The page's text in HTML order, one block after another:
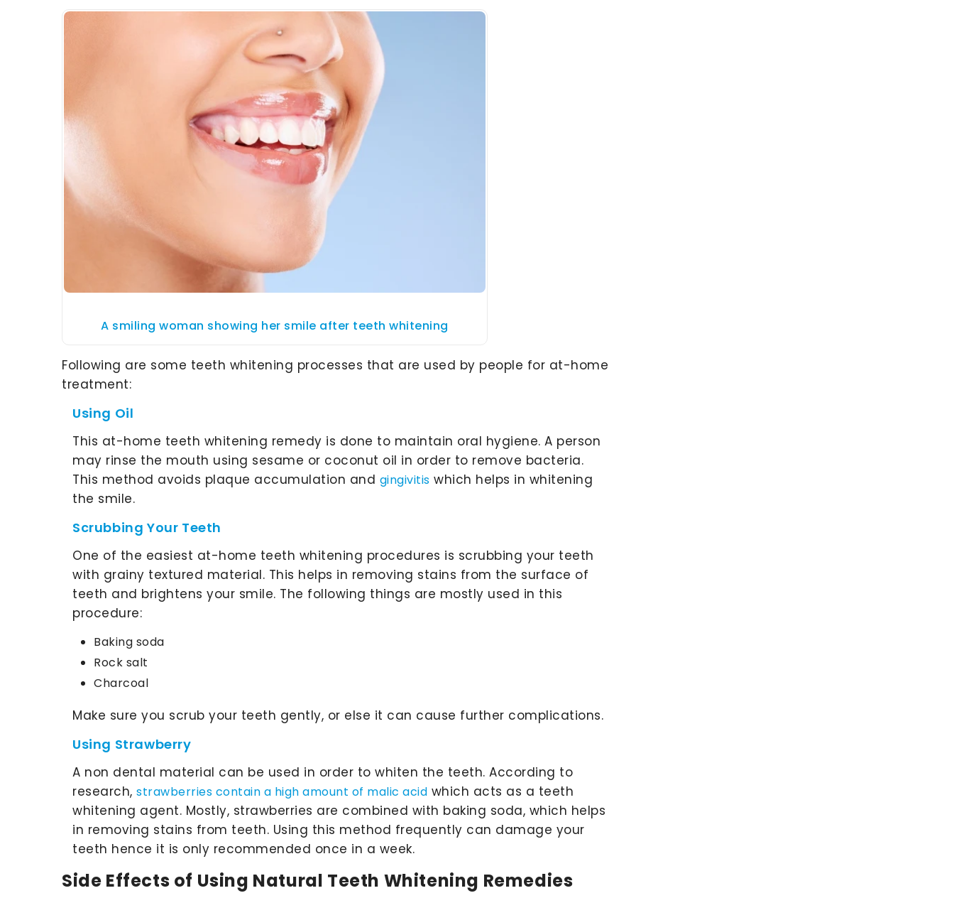
A smiling woman showing her smile after teeth whitening
Following are some teeth whitening processes that are used by people for at-home
treatment:
Using Oil
This at-home teeth whitening remedy is done to maintain oral hygiene. A person
may rinse the mouth using sesame or coconut oil in order to remove bacteria.
This method avoids plaque accumulation and gingivitis which helps in whitening
the smile.
Scrubbing Your Teeth
One of the easiest at-home teeth whitening procedures is scrubbing your teeth
with grainy textured material. This helps in removing stains from the surface of
teeth and brightens your smile. The following things are mostly used in this
procedure:
Baking soda
Rock salt
Charcoal
Make sure you scrub your teeth gently, or else it can cause further complications.
Using Strawberry
A non dental material can be used in order to whiten the teeth. According to
research, strawberries contain a high amount of malic acid which acts as a teeth
whitening agent. Mostly, strawberries are combined with baking soda, which helps
in removing stains from teeth. Using this method frequently can damage your
teeth hence it is only recommended once in a week.
Side Effects of Using Natural Teeth Whitening Remedies